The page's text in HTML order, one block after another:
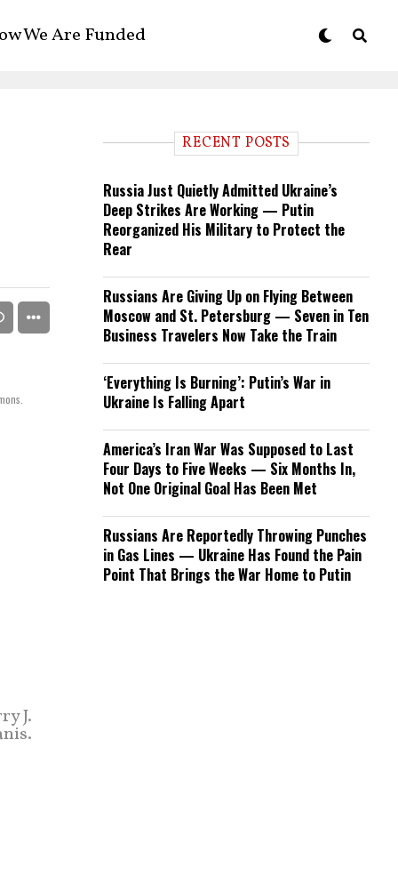
We Are Funded
J.
RECENT POSTS
Russia Just Quietly Admitted Ukraine’s
Deep Strikes Are Working — Putin
Reorganized His Military to Protect the
Rear
Russians Are Giving Up on Flying Between
Moscow and St. Petersburg — Seven in Ten
Business Travelers Now Take the Train
‘Everything Is Burning’: Putin’s War in
Ukraine Is Falling Apart
America’s Iran War Was Supposed to Last
Four Days to Five Weeks — Six Months In,
Not One Original Goal Has Been Met
Russians Are Reportedly Throwing Punches
in Gas Lines — Ukraine Has Found the Pain
Point That Brings the War Home to Putin